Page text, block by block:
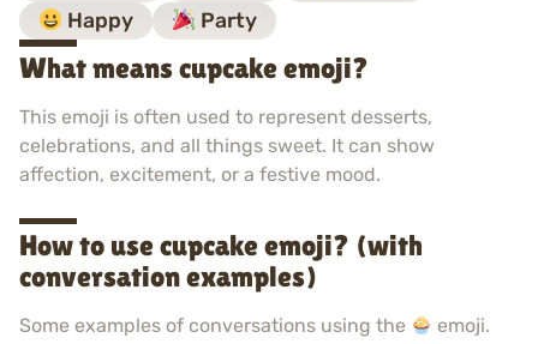
Happy
Party
What means cupcake emoji?
This emoji is often used to represent desserts,
celebrations, and all things sweet. It can show
affection, excitement, or a festive mood.
How to use cupcake emoji? (with
conversation examples)
Some examples of conversations using the emoji.